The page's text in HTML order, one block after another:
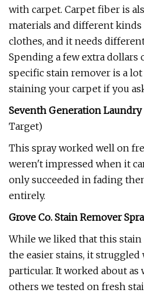
with carpet. Carpet fiber is
materials and different
clothes, and it needs
Spending a few extra dollars
specific stain remover is a
staining your carpet if you
Seventh Generation Laundry
Target)
This spray worked well on
weren't impressed when it
only succeeded in fading
entirely.
Grove Co. Stain Remover
While we liked that this
the easier stains, it
particular. It worked about as
others we tested on fresh